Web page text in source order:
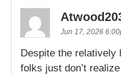
Jun 17, 2026
Despite the
folks just don’t